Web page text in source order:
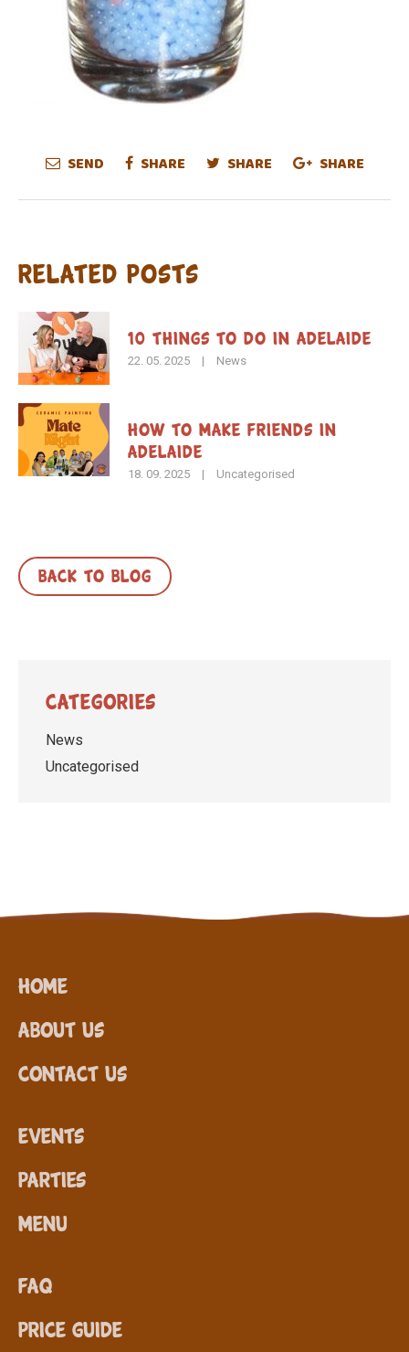
SEND SHARE SHARE SHARE
Related Posts
10 Things to Do in Adelaide
22. 05. 2025 | News
How To Make Friends in
Adelaide
18. 09. 2025 | Uncategorised
BACK TO BLOG
Categories
News
Uncategorised
Home
About Us
Contact Us
Events
Parties
Menu
FAQ
Price Guide